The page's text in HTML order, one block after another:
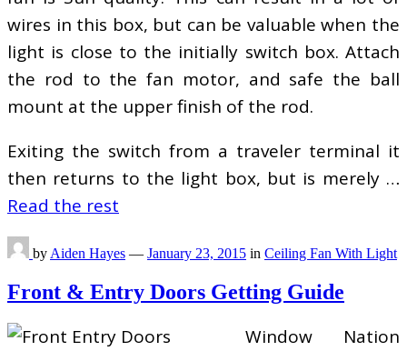
wires in this box, but can be valuable when the
light is close to the initially switch box. Attach
the rod to the fan motor, and safe the ball
mount at the upper finish of the rod.
Exiting the switch from a traveler terminal it
then returns to the light box, but is merely …
Read the rest
by Aiden Hayes — January 23, 2015 in Ceiling Fan With Light
Front & Entry Doors Getting Guide
Window Nation